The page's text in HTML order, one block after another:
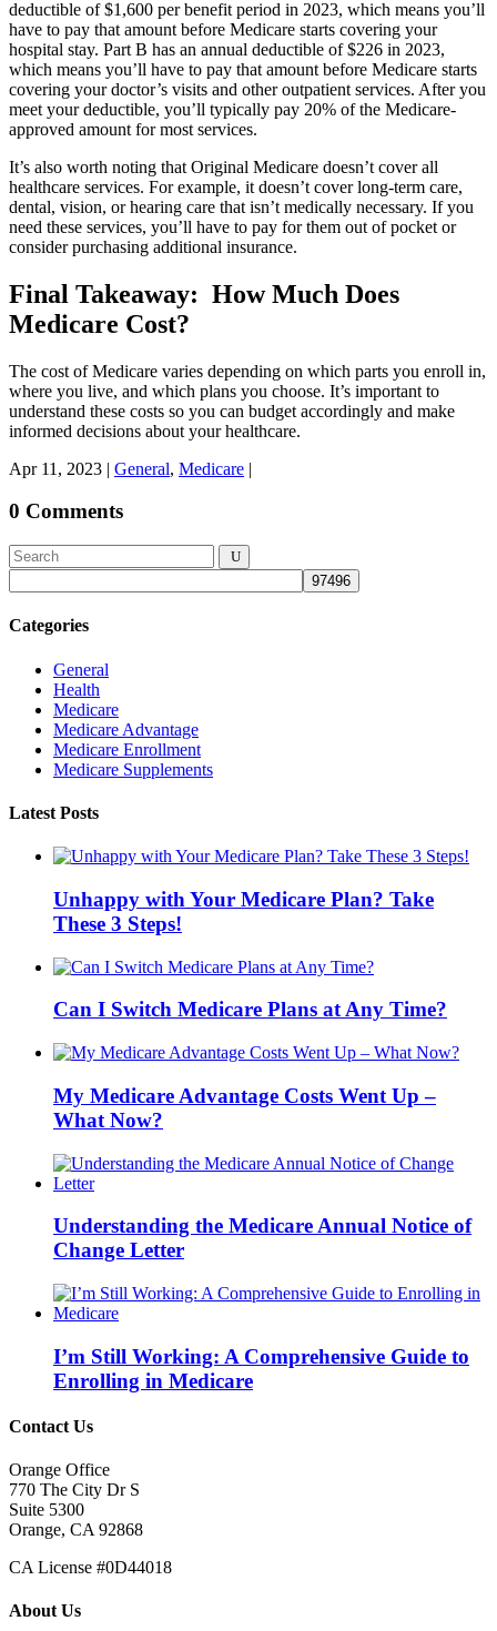
deductible of $1,600 per benefit period in 2023, which means you’ll
have to pay that amount before Medicare starts covering your
hospital stay. Part B has an annual deductible of $226 in 2023,
which means you’ll have to pay that amount before Medicare starts
covering your doctor’s visits and other outpatient services. After you
meet your deductible, you’ll typically pay 20% of the Medicare-
approved amount for most services.
It’s also worth noting that Original Medicare doesn’t cover all
healthcare services. For example, it doesn’t cover long-term care,
dental, vision, or hearing care that isn’t medically necessary. If you
need these services, you’ll have to pay for them out of pocket or
consider purchasing additional insurance.
Final Takeaway: How Much Does
Medicare Cost?
The cost of Medicare varies depending on which parts you enroll in,
where you live, and which plans you choose. It’s important to
understand these costs so you can budget accordingly and make
informed decisions about your healthcare.
Apr 11, 2023 | General, Medicare |
0 Comments
Categories
General
Health
Medicare
Medicare Advantage
Medicare Enrollment
Medicare Supplements
Latest Posts
Unhappy with Your Medicare Plan? Take
These 3 Steps!
Can I Switch Medicare Plans at Any Time?
My Medicare Advantage Costs Went Up –
What Now?
Understanding the Medicare Annual Notice of
Change Letter
I’m Still Working: A Comprehensive Guide to
Enrolling in Medicare
Contact Us
Orange Office
770 The City Dr S
Suite 5300
Orange, CA 92868
CA License #0D44018
About Us